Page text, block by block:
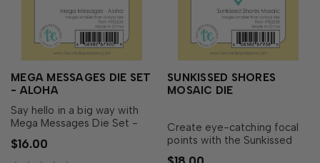
MEGA MESSAGES DIE SET
- ALOHA
Say hello in a big way with
Mega Messages Die Set -
Aloha! This oversized script
word creates an instant focal
$16.00
SUNKISSED SHORES
MOSAIC DIE
Create eye-catching focal
points with the Sunkissed
Shores Mosaic Die! Featuring